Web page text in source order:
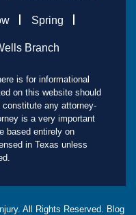
Spring
Branch
is for informational
on this website should
any attorney-
is a very important
based entirely on
in Texas unless
All Rights Reserved. Blog